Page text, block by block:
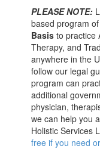
PLEASE NOTE:
based program
Basis to practice
Therapy, and
anywhere in the
follow our legal
program can
additional
physician,
we can help you
Holistic Services
free if you need